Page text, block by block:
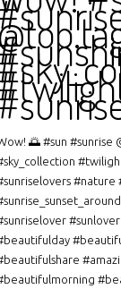
🌅 #sun #sunrise
#nature